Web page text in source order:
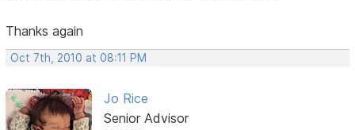
Thanks again
Oct 7th, 2010 at 08:11 PM
Jo Rice
Senior Advisor